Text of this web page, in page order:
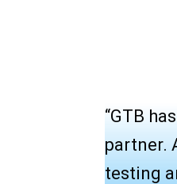
“GTB
partner.
testing